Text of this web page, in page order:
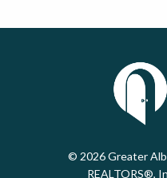
© 2026Greater
REALTORS®,